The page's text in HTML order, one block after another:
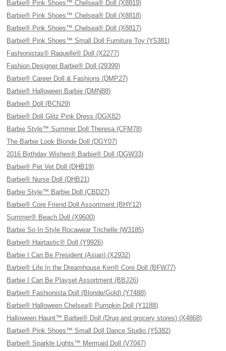
Barbie® Pink Shoes™ Chelsea® Doll (X8819)
Barbie® Pink Shoes™ Chelsea® Doll (X8818)
Barbie® Pink Shoes™ Chelsea® Doll (X8817)
Barbie® Pink Shoes™ Small Doll Furniture Toy (Y5381)
Fashionistas® Raquelle® Doll (X2277)
Fashion Designer Barbie® Doll (29399)
Barbie® Career Doll & Fashions (DMP27)
Barbie® Halloween Barbie (DMN88)
Barbie® Doll (BCN29)
Barbie® Doll Glitz Pink Dress (DGX82)
Barbie Style™ Summer Doll Theresa (CFM78)
The Barbie Look Blonde Doll (DGY07)
2016 Birthday Wishes® Barbie® Doll (DGW33)
Barbie® Pet Vet Doll (DHB19)
Barbie® Nurse Doll (DHB21)
Barbie Style™ Barbie Doll (CBD27)
Barbie® Core Friend Doll Assortment (BHY12)
Summer® Beach Doll (X9600)
Barbie So In Style Rocawear Trichelle (W3185)
Barbie® Hairtastic® Doll (Y9926)
Barbie I Can Be President (Asian) (X2932)
Barbie® Life In the Dreamhouse Ken® Core Doll (BFW77)
Barbie I Can Be Playset Assortment (BBJ26)
Barbie® Fashionista Doll (Blonde/Gold) (Y7488)
Barbie® Halloween Chelsea® Pumpkin Doll (Y1188)
Halloween Haunt™ Barbie® Doll (Drug and grocery stores) (X4868)
Barbie® Pink Shoes™ Small Doll Dance Studio (Y5382)
Barbie® Sparkle Lights™ Mermaid Doll (V7047)